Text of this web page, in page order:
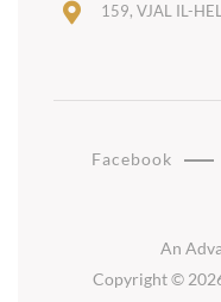
159, VJAL IL-
An
Copyright ©
Facebook